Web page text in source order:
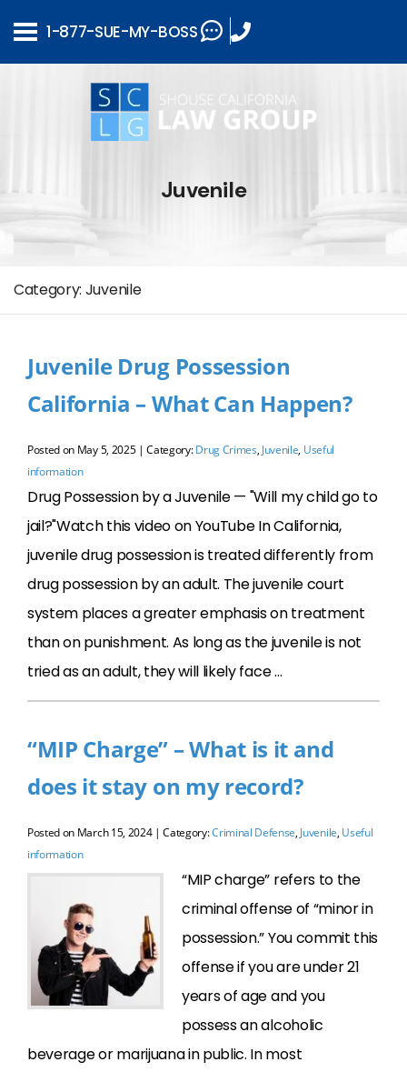
Juvenile
Category: Juvenile
Juvenile Drug Possession
California – What Can Happen?
Posted on May 5, 2025| Category:Drug Crimes, Juvenile, Useful
information
Drug Possession by a Juvenile — "Will my child go to
jail?"Watch this video on YouTube In California,
juvenile drug possession is treated differently from
drug possession by an adult. The juvenile court
system places a greater emphasis on treatment
than on punishment. As long as the juvenile is not
tried as an adult, they will likely face …
“MIP Charge” – What is it and
does it stay on my record?
Posted on March 15, 2024| Category:Criminal Defense, Juvenile, Useful
information
“MIP charge” refers to the
criminal offense of “minor in
possession.” You commit this
offense if you are under 21
years of age and you
possess an alcoholic
beverage or marijuana in public. In most
1-877-SUE-MY-BOSS